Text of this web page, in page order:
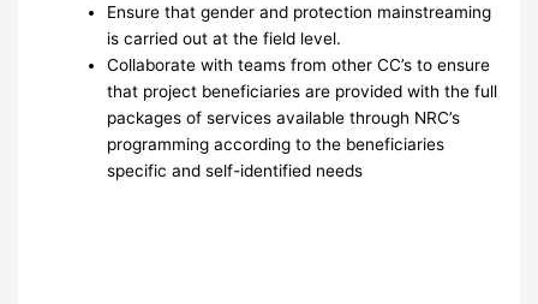
Ensure that gender and protection mainstreaming
is carried out at the field level.
Collaborate with teams from other CC’s to ensure
that project beneficiaries are provided with the full
packages of services available through NRC’s
programming according to the beneficiaries
specific and self-identified needs